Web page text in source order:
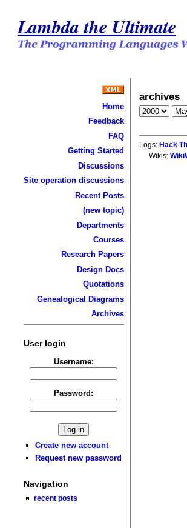
Lambda the Ultimate
Home
Feedback
FAQ
Getting Started
Discussions
Site operation discussions
Recent Posts
(new topic)
Departments
Courses
Research Papers
Design Docs
Quotations
Genealogical Diagrams
Archives
User login
Username:
Password:
Create new account
Request new password
Navigation
recent posts
archives
Logs: Hack
Wikis: